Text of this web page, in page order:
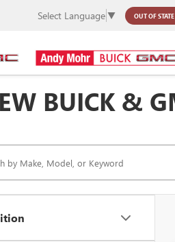
Select Language ▼ OUT OF
BUICK &